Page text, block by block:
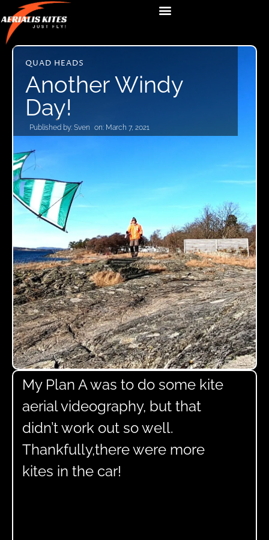
QUAD HEADS
Another Windy
Day!
Published by: Sven on: March 7, 2021
My Plan A was to do some kite
aerial videography, but that
didn’t work out so well.
Thankfully,there were more
kites in the car!